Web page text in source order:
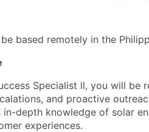
based remotely in the
Specialist ll, you will
and proactive
in-depth knowledge of solar
experiences.